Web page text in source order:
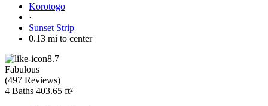
Korotogo
·
Sunset Strip
0.13 mi to center
8.7
Fabulous
(497 Reviews)
4 Baths 403.65 ft²